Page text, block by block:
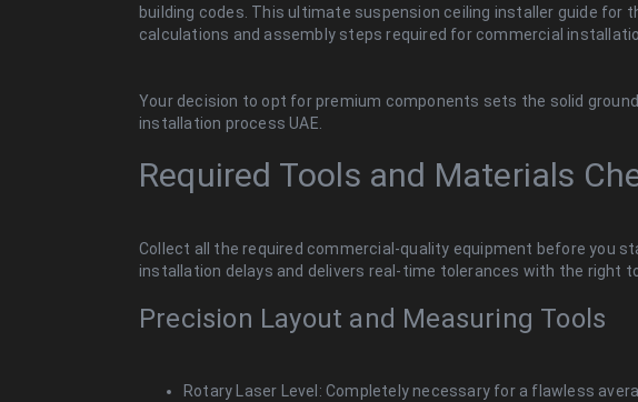
building codes. This ultimate suspension ceiling installer guide for
calculations and assembly steps required for commercial
Your decision to opt for premium components sets the solid
installation process UAE.
Required Tools and Materials
Collect all the required commercial-quality equipment before you
installation delays and delivers real-time tolerances with the right
Precision Layout and Measuring Tools
Rotary Laser Level: Completely necessary for a flawless